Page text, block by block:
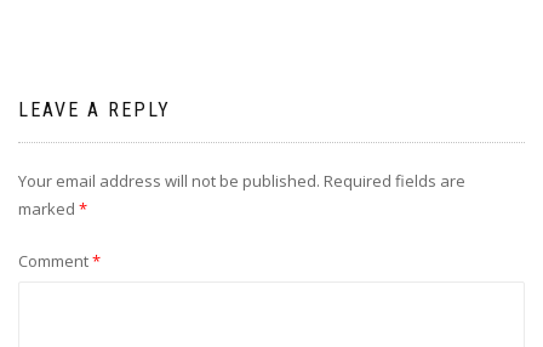
LEAVE A REPLY
Your email address will not be published. Required fields are
marked *
Comment*